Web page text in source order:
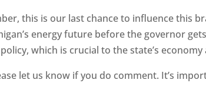
this is our last chance to influence this
energy future before the governor
which is crucial to the state’s
let us know if you do comment. It’s